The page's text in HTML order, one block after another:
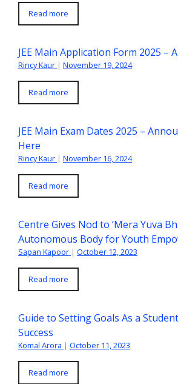
Read more
JEE Main Application Form 2025 –
Rincy Kaur | November 19, 2024
Read more
JEE Main Exam Dates 2025 –
Here
Rincy Kaur | November 16, 2024
Read more
Centre Gives Nod to ‘Mera Yuva
Autonomous Body for Youth
Sapan Kapoor | October 12, 2023
Read more
Guide to Setting Goals As a
Success
Komal Arora | October 11, 2023
Read more